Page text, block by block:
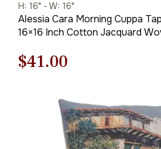
H: 16" - W: 16"
Alessia Cara Morning Cuppa
16×16 Inch Cotton Jacquard
Original
$59.00.
$41.00
is:
$41.00.